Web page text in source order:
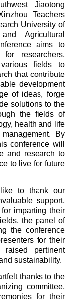
Jiaotong
Teachers
University of
Agricultural
aims to
researchers,
fields to
that contribute
development
of ideas, forge
solutions to the
the fields of
health and life
By
conference will
and research to
to live for future
to thank our
support,
imparting their
the panel of
the conference
for their
raised pertinent
sustainability.
thanks to the
committee,
for their